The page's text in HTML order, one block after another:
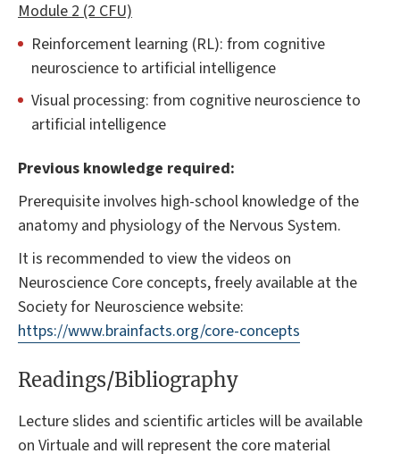
Module 2 (2 CFU)
Reinforcement learning (RL): from cognitive
neuroscience to artificial intelligence
Visual processing: from cognitive neuroscience to
artificial intelligence
Previous knowledge required:
Prerequisite involves high-school knowledge of the
anatomy and physiology of the Nervous System.
It is recommended to view the videos on
Neuroscience Core concepts, freely available at the
Society for Neuroscience website:
https://www.brainfacts.org/core-concepts
Readings/Bibliography
Lecture slides and scientific articles will be available
on Virtuale and will represent the core material